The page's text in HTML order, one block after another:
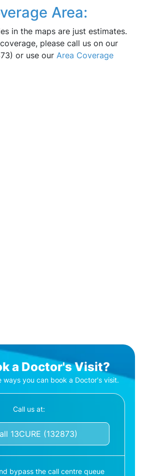
Area:
in the maps are just estimates.
please call us on our
or use our Area Coverage
a Doctor's Visit?
ways you can book a Doctor's visit.
Call us at:
13CURE (132873)
bypass the call centre queue